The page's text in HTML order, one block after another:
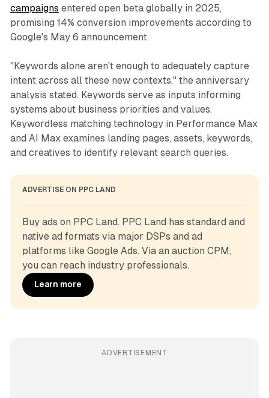
campaigns entered open beta globally in 2025,
promising 14% conversion improvements according to
Google's May 6 announcement.
"Keywords alone aren't enough to adequately capture
intent across all these new contexts," the anniversary
analysis stated. Keywords serve as inputs informing
systems about business priorities and values.
Keywordless matching technology in Performance Max
and AI Max examines landing pages, assets, keywords,
and creatives to identify relevant search queries.
ADVERTISE ON PPC LAND
Buy ads on PPC Land. PPC Land has standard and
native ad formats via major DSPs and ad
platforms like Google Ads. Via an auction CPM,
you can reach industry professionals.
Learn more
ADVERTISEMENT